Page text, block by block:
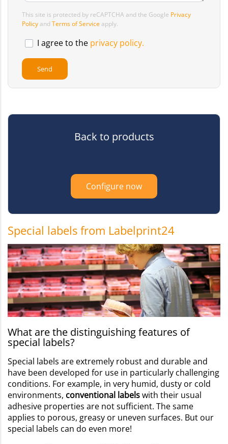
This site is protected by reCAPTCHA and the Google Privacy
Policy and Terms of Service apply.
I agree to the privacy policy.
Back to products
Configure now
Special labels from Labelprint24
What are the distinguishing features of
special labels?
Special labels are extremely robust and durable and
have been developed for use in particularly challenging
conditions. For example, in very humid, dusty or cold
environments, conventional labelswith their usual
adhesive properties are not sufficient. The same
applies to porous, greasy or uneven surfaces. But our
special labels can do even more!